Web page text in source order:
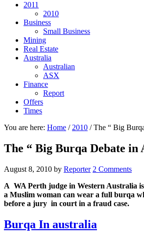
2011
2010
Business
Small Business
Mining
Real Estate
Australia
Australian
ASX
Finance
Report
Offers
Times
You are here: Home / 2010 /The “ Big
The “ Big Burqa Debate in
August 8, 2010 by Reporter 2 Comments
A WA Perth judge in Western Australia
a Muslim woman can wear a full burqa
before a jury in court in a fraud case.
Burqa In australia